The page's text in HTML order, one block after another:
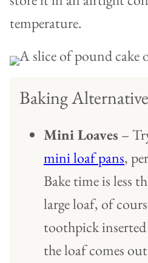
temperature.
Baking
Mini Loaves –
mini loaf pans,
Bake time is less
large loaf, of
toothpick
the loaf comes